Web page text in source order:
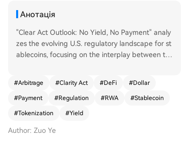
Анотація
"Clear Act Outlook: No Yield, No Payment" analy
zes the evolving U.S. regulatory landscape for st
ablecoins, focusing on the interplay between th
cessfully fostered "payment stablecoins" by per
mitting tokenized assets like U.S. Treasuries as re
serves. This created a structured market where s
erves, often purchased as Tokenized Money Mar
#Arbitrage #Clarity Act #DeFi #Dollar
#Payment #Regulation #RWA #Stablecoin
#Tokenization #Yield
Author: Zuo Ye